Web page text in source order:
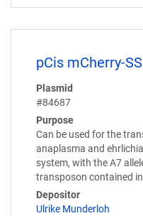
pCis mCherry-
Plasmid
#84687
Purpose
Can be used for the
anaplasma and
system, with the A7
transposon contained
Depositor
Ulrike Munderloh